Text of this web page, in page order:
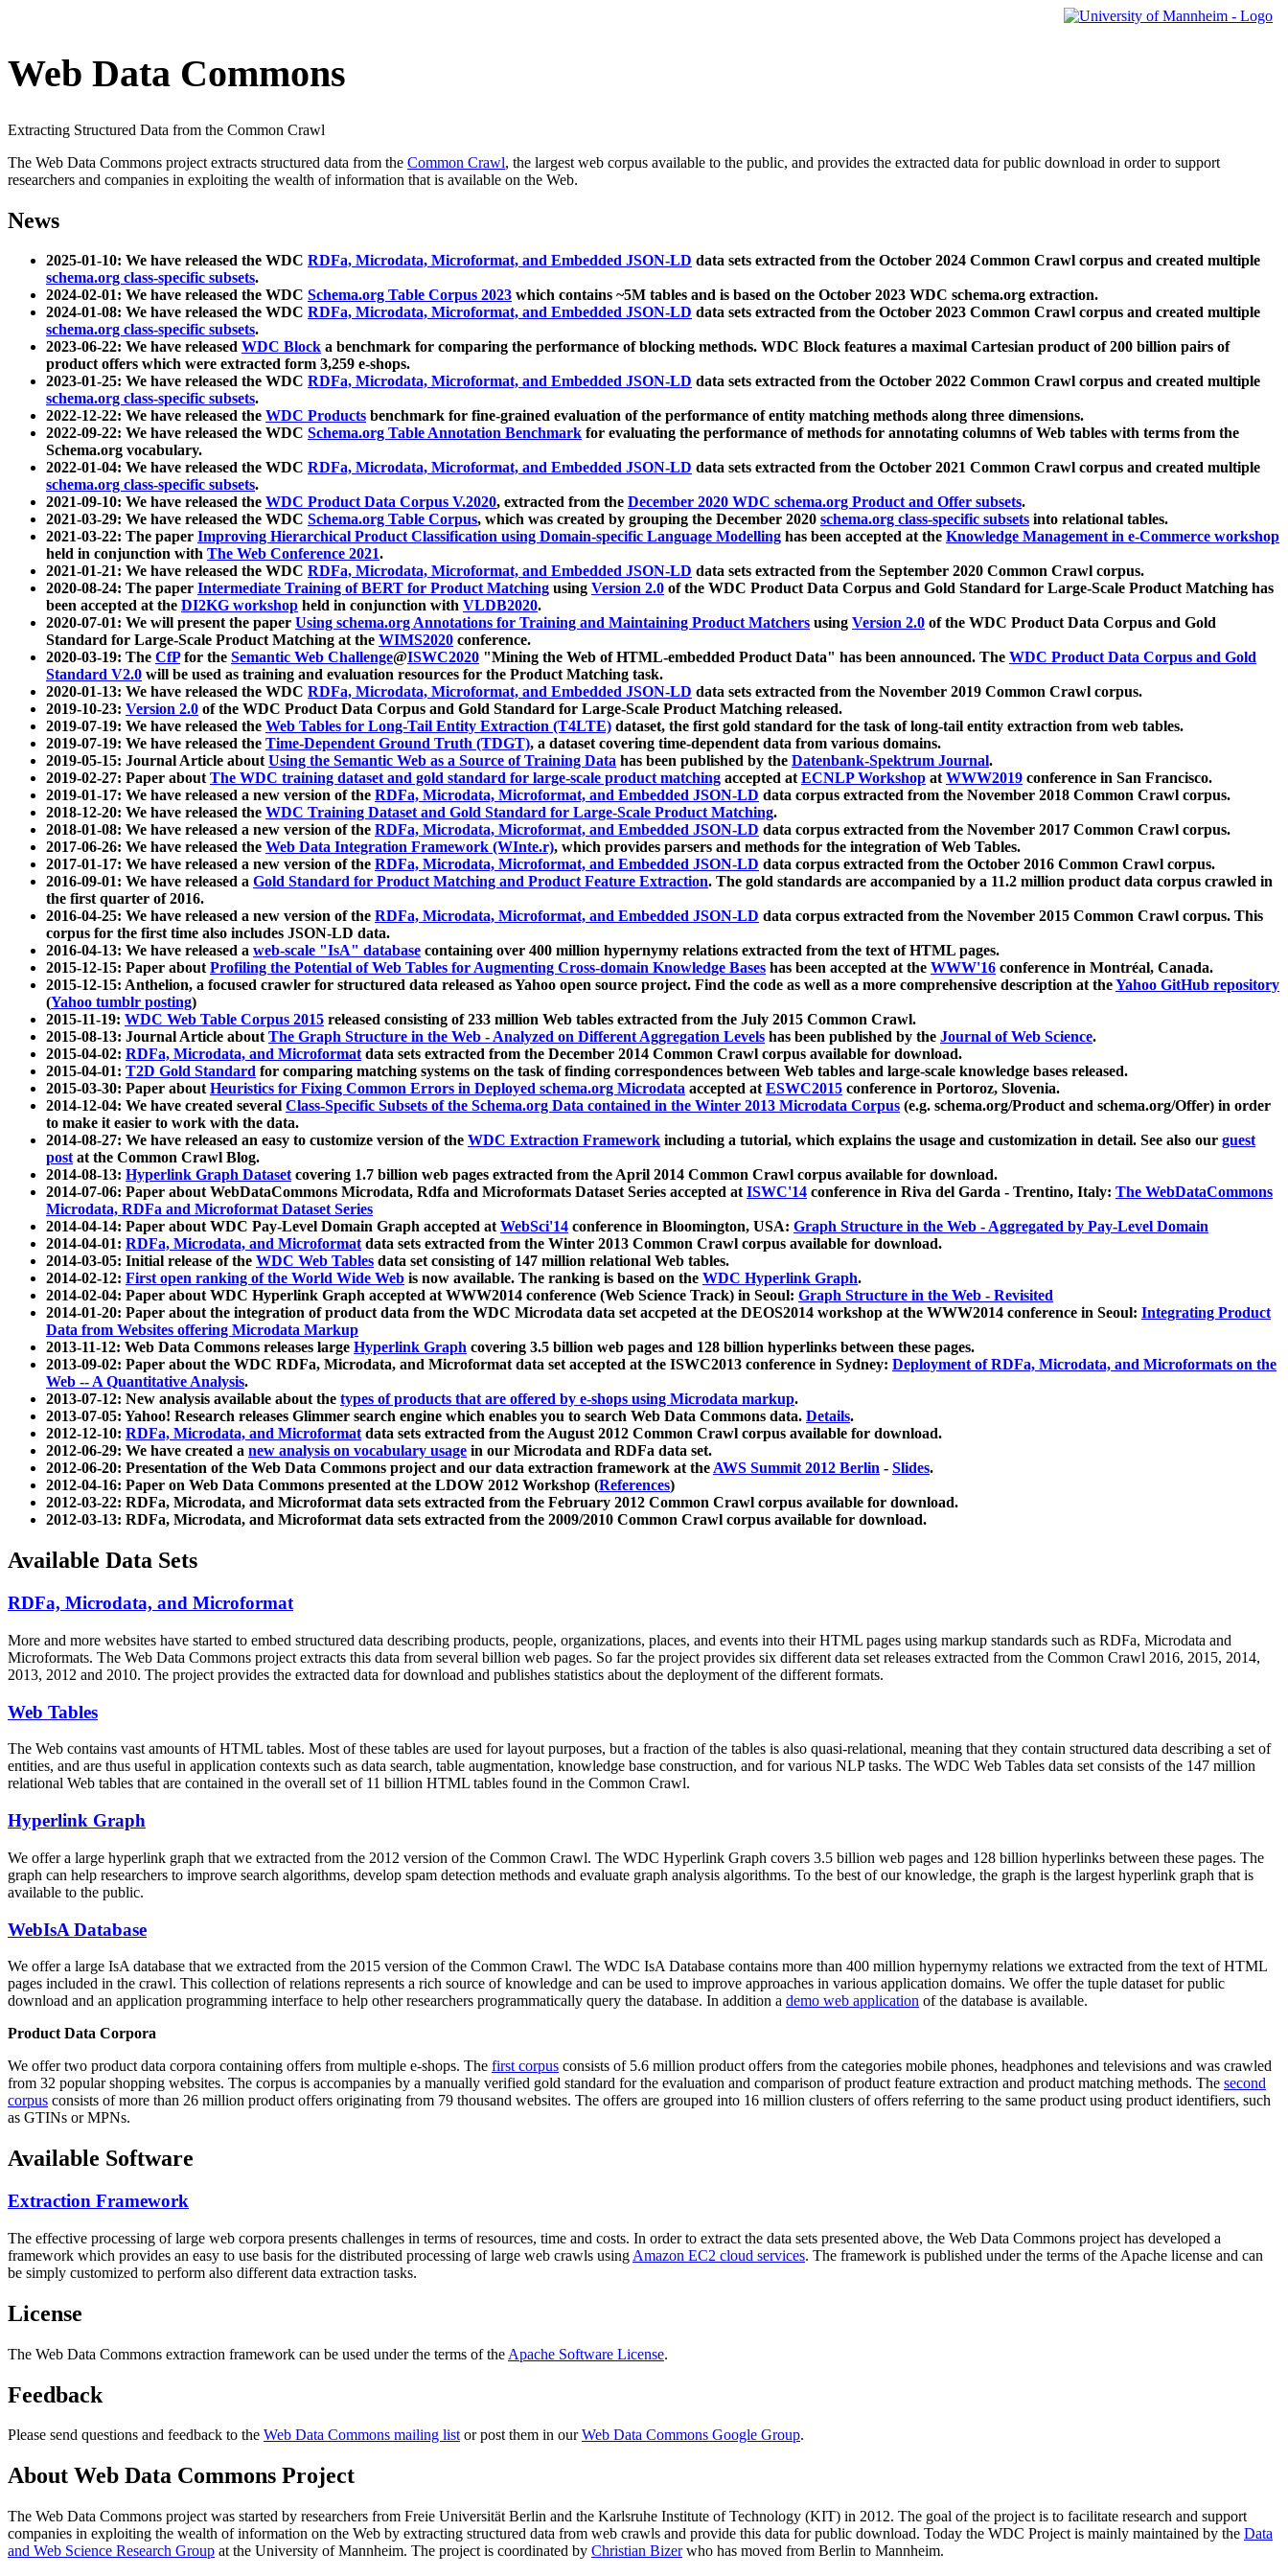
Web Data Commons
Extracting Structured Data from the Common Crawl
The Web Data Commons project extracts structured data from the Common Crawl, the largest web corpus available to the public, and provides the extracted data for public download in order to support
researchers and companies in exploiting the wealth of information that is available on the Web.
News
2025-01-10: We have released the WDC RDFa, Microdata, Microformat, and Embedded JSON-LD data sets extracted from the October 2024 Common Crawl corpus and created multiple
schema.org class-specific subsets.
2024-02-01: We have released the WDC Schema.org Table Corpus 2023 which contains ~5M tables and is based on the October 2023 WDC schema.org extraction.
2024-01-08: We have released the WDC RDFa, Microdata, Microformat, and Embedded JSON-LD data sets extracted from the October 2023 Common Crawl corpus and created multiple
schema.org class-specific subsets.
2023-06-22: We have released WDC Block a benchmark for comparing the performance of blocking methods. WDC Block features a maximal Cartesian product of 200 billion pairs of
product offers which were extracted form 3,259 e-shops.
2023-01-25: We have released the WDC RDFa, Microdata, Microformat, and Embedded JSON-LD data sets extracted from the October 2022 Common Crawl corpus and created multiple
schema.org class-specific subsets.
2022-12-22: We have released the WDC Products benchmark for fine-grained evaluation of the performance of entity matching methods along three dimensions.
2022-09-22: We have released the WDC Schema.org Table Annotation Benchmark for evaluating the performance of methods for annotating columns of Web tables with terms from the
Schema.org vocabulary.
2022-01-04: We have released the WDC RDFa, Microdata, Microformat, and Embedded JSON-LD data sets extracted from the October 2021 Common Crawl corpus and created multiple
schema.org class-specific subsets.
2021-09-10: We have released the WDC Product Data Corpus V.2020, extracted from the December 2020 WDC schema.org Product and Offer subsets.
2021-03-29: We have released the WDC Schema.org Table Corpus, which was created by grouping the December 2020 schema.org class-specific subsets into relational tables.
2021-03-22: The paper Improving Hierarchical Product Classification using Domain-specific Language Modelling has been accepted at the Knowledge Management in e-Commerce workshop
held in conjunction with The Web Conference 2021.
2021-01-21: We have released the WDC RDFa, Microdata, Microformat, and Embedded JSON-LD data sets extracted from the September 2020 Common Crawl corpus.
2020-08-24: The paper Intermediate Training of BERT for Product Matching using Version 2.0 of the WDC Product Data Corpus and Gold Standard for Large-Scale Product Matching has
been accepted at the DI2KG workshop held in conjunction with VLDB2020.
2020-07-01: We will present the paper Using schema.org Annotations for Training and Maintaining Product Matchers using Version 2.0 of the WDC Product Data Corpus and Gold
Standard for Large-Scale Product Matching at the WIMS2020 conference.
2020-03-19: The CfPfor the Semantic Web Challenge@ISWC2020 "Mining the Web of HTML-embedded Product Data" has been announced. The WDC Product Data Corpus and Gold
Standard V2.0 will be used as training and evaluation resources for the Product Matching task.
2020-01-13: We have released the WDC RDFa, Microdata, Microformat, and Embedded JSON-LD data sets extracted from the November 2019 Common Crawl corpus.
2019-10-23: Version 2.0 of the WDC Product Data Corpus and Gold Standard for Large-Scale Product Matching released.
2019-07-19: We have released the Web Tables for Long-Tail Entity Extraction (T4LTE) dataset, the first gold standard for the task of long-tail entity extraction from web tables.
2019-07-19: We have released the Time-Dependent Ground Truth (TDGT), a dataset covering time-dependent data from various domains.
2019-05-15: Journal Article aboutUsing the Semantic Web as a Source of Training Data has been published by the Datenbank-Spektrum Journal.
2019-02-27: Paper aboutThe WDC training dataset and gold standard for large-scale product matching accepted atECNLP Workshop atWWW2019 conference in San Francisco.
2019-01-17: We have released a new version of the RDFa, Microdata, Microformat, and Embedded JSON-LD data corpus extracted from the November 2018 Common Crawl corpus.
2018-12-20: We have released the WDC Training Dataset and Gold Standard for Large-Scale Product Matching.
2018-01-08: We have released a new version of the RDFa, Microdata, Microformat, and Embedded JSON-LD data corpus extracted from the November 2017 Common Crawl corpus.
2017-06-26: We have released the Web Data Integration Framework (WInte.r), which provides parsers and methods for the integration of Web Tables.
2017-01-17: We have released a new version of the RDFa, Microdata, Microformat, and Embedded JSON-LD data corpus extracted from the October 2016 Common Crawl corpus.
2016-09-01: We have released a Gold Standard for Product Matching and Product Feature Extraction. The gold standards are accompanied by a 11.2 million product data corpus crawled in
the first quarter of 2016.
2016-04-25: We have released a new version of the RDFa, Microdata, Microformat, and Embedded JSON-LD data corpus extracted from the November 2015 Common Crawl corpus. This
corpus for the first time also includes JSON-LD data.
2016-04-13: We have released a web-scale "IsA" database containing over 400 million hypernymy relations extracted from the text of HTML pages.
2015-12-15: Paper aboutProfiling the Potential of Web Tables for Augmenting Cross-domain Knowledge Bases has been accepted at the WWW'16 conference in Montréal, Canada.
2015-12-15: Anthelion, a focused crawler for structured data released as Yahoo open source project. Find the code as well as a more comprehensive description at theYahoo GitHub repository
(Yahoo tumblr posting)
2015-11-19: WDC Web Table Corpus 2015 released consisting of 233 million Web tables extracted from the July 2015 Common Crawl.
2015-08-13: Journal Article aboutThe Graph Structure in the Web - Analyzed on Different Aggregation Levels has been published by the Journal of Web Science.
2015-04-02: RDFa, Microdata, and Microformatdata sets extracted from the December 2014 Common Crawl corpus available for download.
2015-04-01: T2D Gold Standard for comparing matching systems on the task of finding correspondences between Web tables and large-scale knowledge bases released.
2015-03-30: Paper aboutHeuristics for Fixing Common Errors in Deployed schema.org Microdata accepted atESWC2015 conference in Portoroz, Slovenia.
2014-12-04: We have created several Class-Specific Subsets of the Schema.org Data contained in the Winter 2013 Microdata Corpus (e.g. schema.org/Product and schema.org/Offer) in order
to make it easier to work with the data.
2014-08-27: We have released an easy to customize version of the WDC Extraction Framework including a tutorial, which explains the usage and customization in detail. See also our guest
postat the Common Crawl Blog.
2014-08-13: Hyperlink Graph Datasetcovering 1.7 billion web pages extracted from the April 2014 Common Crawl corpus available for download.
2014-07-06: Paper about WebDataCommons Microdata, Rdfa and Microformats Dataset Series accepted atISWC'14 conference in Riva del Garda - Trentino, Italy: The WebDataCommons
Microdata, RDFa and Microformat Dataset Series
2014-04-14: Paper about WDC Pay-Level Domain Graph accepted atWebSci'14 conference in Bloomington, USA: Graph Structure in the Web - Aggregated by Pay-Level Domain
2014-04-01: RDFa, Microdata, and Microformatdata sets extracted from the Winter 2013 Common Crawl corpus available for download.
2014-03-05: Initial release of the WDC Web Tables data set consisting of 147 million relational Web tables.
2014-02-12: First open ranking of the World Wide Web is now available. The ranking is based on the WDC Hyperlink Graph.
2014-02-04: Paper about WDC Hyperlink Graph accepted at WWW2014 conference (Web Science Track) in Seoul: Graph Structure in the Web - Revisited
2014-01-20: Paper about the integration of product data from the WDC Microdata data set accpeted at the DEOS2014 workshop at the WWW2014 conference in Seoul: Integrating Product
Data from Websites offering Microdata Markup
2013-11-12: Web Data Commons releases large Hyperlink Graph covering 3.5 billion web pages and 128 billion hyperlinks between these pages.
2013-09-02: Paper about the WDC RDFa, Microdata, and Microformat data set accepted at the ISWC2013 conference in Sydney: Deployment of RDFa, Microdata, and Microformats on the
Web -- A Quantitative Analysis.
2013-07-12: New analysis available about the types of products that are offered by e-shops using Microdata markup.
2013-07-05: Yahoo! Research releases Glimmer search engine which enables you to search Web Data Commons data. Details.
2012-12-10: RDFa, Microdata, and Microformatdata sets extracted from the August 2012 Common Crawl corpus available for download.
2012-06-29: We have created a new analysis on vocabulary usage in our Microdata and RDFa data set.
2012-06-20: Presentation of the Web Data Commons project and our data extraction framework at theAWS Summit 2012 Berlin - Slides.
2012-04-16: Paper on Web Data Commons presented at the LDOW 2012 Workshop (References)
2012-03-22: RDFa, Microdata, and Microformat data sets extracted from the February 2012 Common Crawl corpus available for download.
2012-03-13: RDFa, Microdata, and Microformat data sets extracted from the 2009/2010 Common Crawl corpus available for download.
Available Data Sets
RDFa, Microdata, and Microformat
More and more websites have started to embed structured data describing products, people, organizations, places, and events into their HTML pages using markup standards such as RDFa, Microdata and
Microformats. The Web Data Commons project extracts this data from several billion web pages. So far the project provides six different data set releases extracted from the Common Crawl 2016, 2015, 2014,
2013, 2012 and 2010. The project provides the extracted data for download and publishes statistics about the deployment of the different formats.
Web Tables
The Web contains vast amounts ofHTML tables. Most of these tables are used for layout purposes, but a fraction of the tables is also quasi-relational, meaning that they contain structured data describing a set of
entities, and are thus useful in application contexts such as data search, table augmentation, knowledge base construction, and for various NLP tasks. The WDC Web Tables data set consists of the 147 million
relational Web tables that are contained in the overall set of 11 billion HTML tables found in the Common Crawl.
Hyperlink Graph
We offer a large hyperlink graph that we extracted from the 2012 version of the Common Crawl. The WDC Hyperlink Graph covers 3.5 billion web pages and 128 billion hyperlinks between these pages. The
graph can help researchers to improve search algorithms, develop spam detection methods and evaluate graph analysis algorithms. To the best of our knowledge, the graph is the largest hyperlink graph that is
available to the public.
WebIsA Database
We offer a large IsA database that we extracted from the 2015 version of the Common Crawl. The WDC IsA Database contains more than 400 million hypernymy relations we extracted from the text of HTML
pages included in the crawl. This collection of relations represents a rich source of knowledge and can be used to improve approaches in various application domains. We offer the tuple dataset for public
download and an application programming interface to help other researchers programmatically query the database. In addition a demo web application of the database is available.
Product Data Corpora
We offer two product data corpora containing offers from multiple e-shops. The first corpus consists of 5.6 million product offers from the categories mobile phones, headphones and televisions and was crawled
from 32 popular shopping websites. The corpus is accompanies by a manually verified gold standard for the evaluation and comparison of product feature extraction and product matching methods. The second
corpus consists of more than 26 million product offers originating from 79 thousand websites. The offers are grouped into 16 million clusters of offers referring to the same product using product identifiers, such
as GTINs or MPNs.
Available Software
Extraction Framework
The effective processing of large web corpora presents challenges in terms of resources, time and costs. In order to extract the data sets presented above, the Web Data Commons project has developed a
framework which provides an easy to use basis for the distributed processing of large web crawls using Amazon EC2 cloud services. The framework is published under the terms of the Apache license and can
be simply customized to perform also different data extraction tasks.
License
The Web Data Commons extraction framework can be used under the terms of the Apache Software License.
Feedback
Please send questions and feedback to the Web Data Commons mailing listor post them in ourWeb Data Commons Google Group.
About Web Data Commons Project
The Web Data Commons project was started by researchers from Freie Universität Berlin and the Karlsruhe Institute of Technology (KIT) in 2012. The goal of the project is to facilitate research and support
companies in exploiting the wealth of information on the Web by extracting structured data from web crawls and provide this data for public download. Today the WDC Project is mainly maintained by the Data
and Web Science Research Group at the University of Mannheim. The project is coordinated by Christian Bizerwho has moved from Berlin to Mannheim.